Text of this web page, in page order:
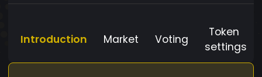
Introduction Market Voting
Token
settings